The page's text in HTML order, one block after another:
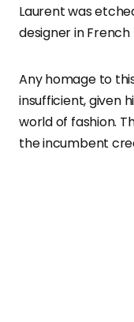
Laurent was
designer in
Any homage to
insufficient, given
world of fashion.
the incumbent